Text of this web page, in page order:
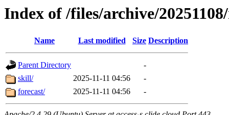
Index of /files/archive/
Name Last modified Size Description
Parent Directory
-
skill/
2025-11-11 04:56
-
forecast/
2025-11-11 04:56 -